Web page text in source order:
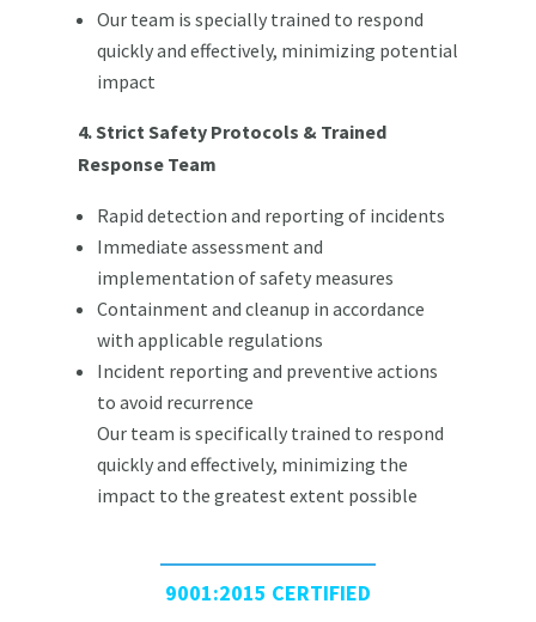
Our team is specially trained to respond
quickly and effectively, minimizing potential
impact
4. Strict Safety Protocols & Trained
Response Team
Rapid detection and reporting of incidents
Immediate assessment and
implementation of safety measures
Containment and cleanup in accordance
with applicable regulations
Incident reporting and preventive actions
to avoid recurrence
Our team is specifically trained to respond
quickly and effectively, minimizing the
impact to the greatest extent possible
9001:2015 CERTIFIED